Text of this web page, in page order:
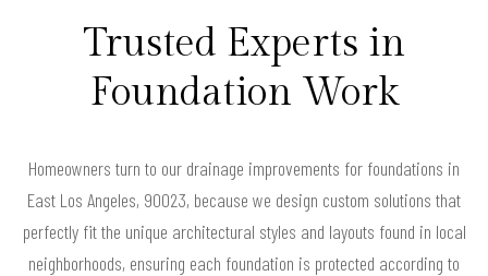
Trusted Experts in
Foundation Work
Homeowners turn to our drainage improvements for foundations in
East Los Angeles, 90023, because we design custom solutions that
perfectly fit the unique architectural styles and layouts found in local
neighborhoods, ensuring each foundation is protected according to